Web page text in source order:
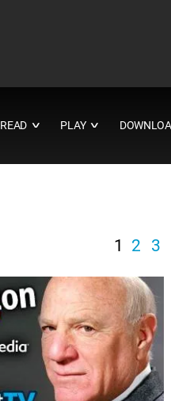
READ ∨ PLAY ∨
1 2 3